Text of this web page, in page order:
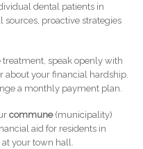
dental patients in
proactive strategies
treatment, speak openly with
about your financial hardship.
a monthly payment plan.
commune(municipality)
aid for residents in
your town hall.